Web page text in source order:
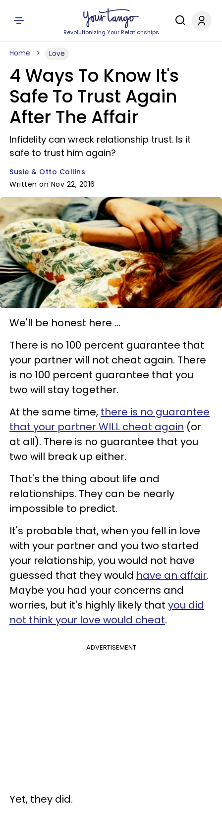
Revolutionizing Your Relationships
Home Love
4 Ways To Know It's
Safe To Trust Again
After The Affair
Infidelity can wreck relationship trust. Is it
safe to trust him again?
Susie & Otto Collins
Written on Nov 22, 2016
We'll be honest here ...
There is no 100 percent guarantee that
your partner will not cheat again. There
is no 100 percent guarantee that you
two will stay together.
At the same time, there is no guarantee
that your partner WILL cheat again (or
at all). There is no guarantee that you
two will break up either.
That's the thing about life and
relationships. They can be nearly
impossible to predict.
It's probable that, when you fell in love
with your partner and you two started
your relationship, you would not have
guessed that they would have an affair.
Maybe you had your concerns and
worries, but it's highly likely that you did
not think your love would cheat.
ADVERTISEMENT
Yet, they did.